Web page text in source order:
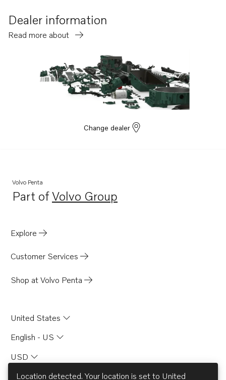
Dealer information
Read more about
Change dealer
Volvo Penta
Part ofVolvo Group
Opens in a new tab
Explore
Customer Services
Shop at Volvo Penta
United States
English - US
USD
Location detected. Your location is set to United